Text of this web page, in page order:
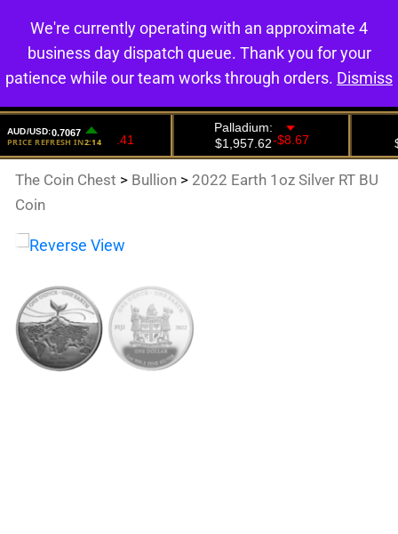
0
The Coin Chest > Bullion > 2022 Earth 1oz Silver RT BU
Coin
We're currently operating with an approximate 4
business day dispatch queue. Thank you for your
patience while our team works through orders. Dismiss